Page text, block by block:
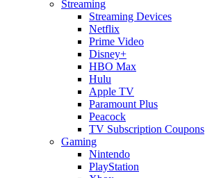
Streaming
Streaming Devices
Netflix
Prime Video
Disney+
HBO Max
Hulu
Apple TV
Paramount Plus
Peacock
TV Subscription Coupons
Gaming
Nintendo
PlayStation